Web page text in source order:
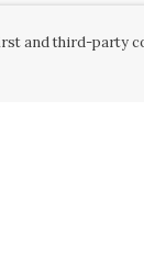
and third-party